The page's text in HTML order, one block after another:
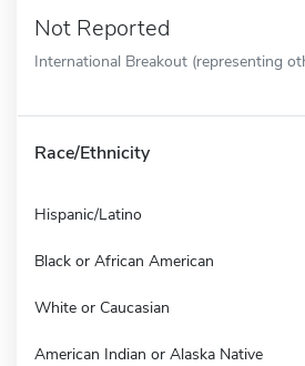
Not Reported
International Breakout (representing
Race/Ethnicity
Hispanic/Latino
Black or African American
White or Caucasian
American Indian or Alaska Native